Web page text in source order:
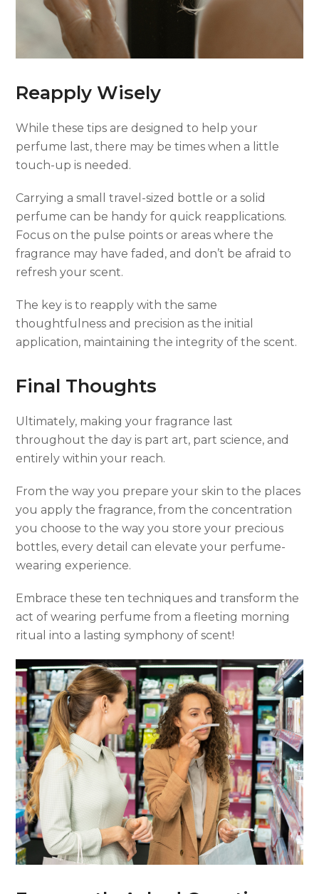
Reapply Wisely
While these tips are designed to help your
perfume last, there may be times when a little
touch-up is needed.
Carrying a small travel-sized bottle or a solid
perfume can be handy for quick reapplications.
Focus on the pulse points or areas where the
fragrance may have faded, and don’t be afraid to
refresh your scent.
The key is to reapply with the same
thoughtfulness and precision as the initial
application, maintaining the integrity of the scent.
Final Thoughts
Ultimately, making your fragrance last
throughout the day is part art, part science, and
entirely within your reach.
From the way you prepare your skin to the places
you apply the fragrance, from the concentration
you choose to the way you store your precious
bottles, every detail can elevate your perfume-
wearing experience.
Embrace these ten techniques and transform the
act of wearing perfume from a fleeting morning
ritual into a lasting symphony of scent!